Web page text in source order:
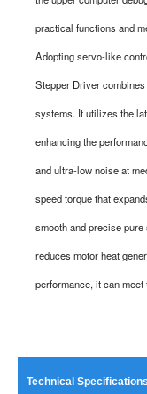
practical functions and
Adopting servo-like
Stepper Driver
systems. It utilizes the
enhancing the
and ultra-low noise at
speed torque that
smooth and precise
reduces motor heat
performance, it can
Technical Specifications